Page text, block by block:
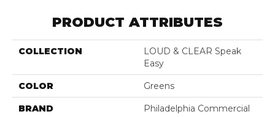
PRODUCT ATTRIBUTES
COLLECTION
LOUD & CLEAR Speak
Easy
COLOR Greens
BRAND Philadelphia Commercial